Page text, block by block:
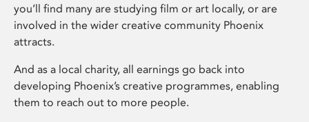
you’ll find many are studying film or art locally, or are
involved in the wider creative community Phoenix
attracts.
And as a local charity, all earnings go back into
developing Phoenix’s creative programmes, enabling
them to reach out to more people.